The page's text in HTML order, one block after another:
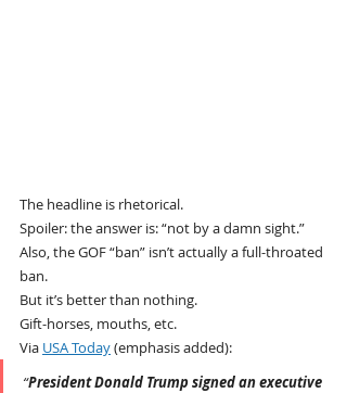
The headline is rhetorical.
Spoiler: the answer is: “not by a damn sight.”
Also, the GOF “ban” isn’t actually a full-throated
ban.
But it’s better than nothing.
Gift-horses, mouths, etc.
Via USA Today (emphasis added):
“President Donald Trump signed an executive